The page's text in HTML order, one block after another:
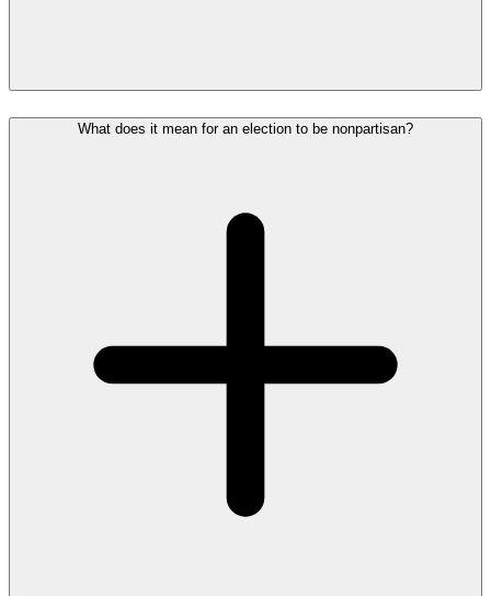
What does it mean for an election to be nonpartisan?